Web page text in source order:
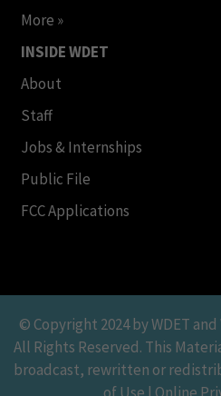
More »
INSIDE WDET
About
Staff
Jobs & Internships
Public File
FCC Applications
© Copyright 2024 by WDET
All Rights Reserved. This
broadcast, rewritten or